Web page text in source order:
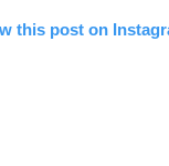
this post on